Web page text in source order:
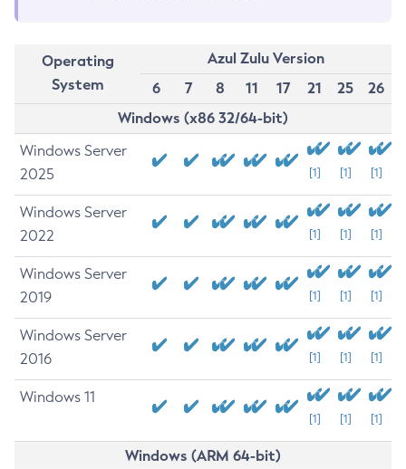
Operating
System
Azul Zulu Version
6
7 8 11 17 21 25
26
Windows (x86 32/64-bit)
Windows Server
2025
[1] [1] [1]
Windows Server
2022
[1] [1] [1]
Windows Server
2019
[1] [1] [1]
Windows Server
2016
[1] [1] [1]
Windows 11
[1] [1] [1]
Windows (ARM 64-bit)